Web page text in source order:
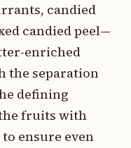
candied
candied peel—
enriched
the separation
defining
fruits with
ensure even